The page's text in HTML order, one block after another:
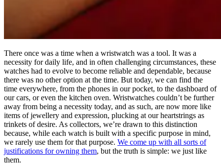
There once was a time when a wristwatch was a tool. It was a
necessity for daily life, and in often challenging circumstances, these
watches had to evolve to become reliable and dependable, because
there was no other option at the time. But today, we can find the
time everywhere, from the phones in our pocket, to the dashboard of
our cars, or even the kitchen oven. Wristwatches couldn’t be further
away from being a necessity today, and as such, are now more like
items of jewellery and expression, plucking at our heartstrings as
trinkets of desire. As collectors, we’re drawn to this distinction
because, while each watch is built with a specific purpose in mind,
we rarely use them for that purpose. We come up with all sorts of
justifications for owning them, but the truth is simple: we just like
them.